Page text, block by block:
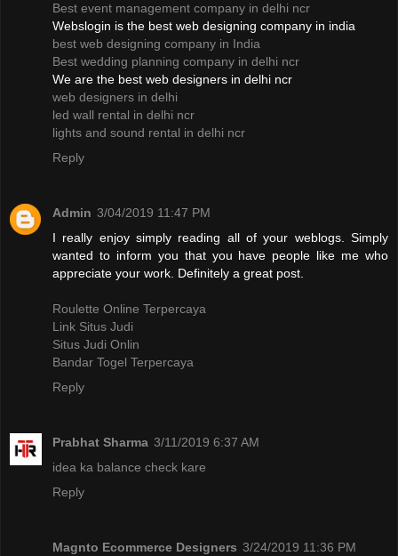
Best event management company in delhi ncr
Webslogin is the best web designing company in india
best web designing company in India
Best wedding planning company in delhi ncr
We are the best web designers in delhi ncr
web designers in delhi
led wall rental in delhi ncr
lights and sound rental in delhi ncr
Reply
Admin 3/04/2019 11:47 PM
I really enjoy simply reading all of your weblogs. Simply
wanted to inform you that you have people like me who
appreciate your work. Definitely a great post.
Roulette Online Terpercaya
Link Situs Judi
Situs Judi Onlin
Bandar Togel Terpercaya
Reply
Prabhat Sharma 3/11/2019 6:37 AM
idea ka balance check kare
Reply
Magnto Ecommerce Designers 3/24/2019 11:36 PM